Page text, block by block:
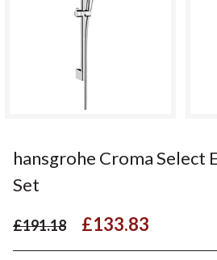
hansgrohe Croma Select
Set
£191.18 £133.83